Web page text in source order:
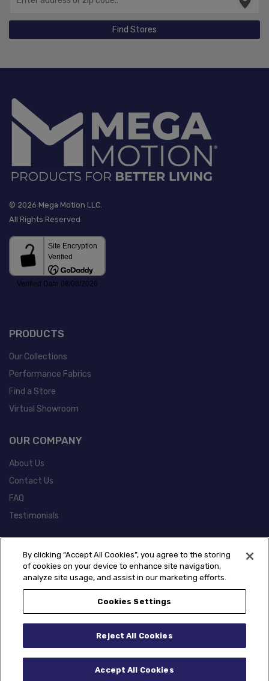
Find Stores
© 2026 Mega Motion LLC.
All Rights Reserved
PRODUCTS
Our Collections
Performance Fabrics
Find a Store
Virtual Showroom
OUR COMPANY
About Us
Contact Us
FAQ
Testimonials
Warranty Information
California Prop 65 Information
By clicking “Accept All Cookies”, you agree to the storing
of cookies on your device to enhance site navigation,
analyze site usage, and assist in our marketing efforts.
Cookies Settings
Reject All Cookies
Accept All Cookies